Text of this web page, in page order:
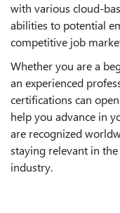
with various cloud-
abilities to potential
competitive job
Whether you are a
an experienced
certifications can
help you advance in
are recognized
staying relevant in
industry.